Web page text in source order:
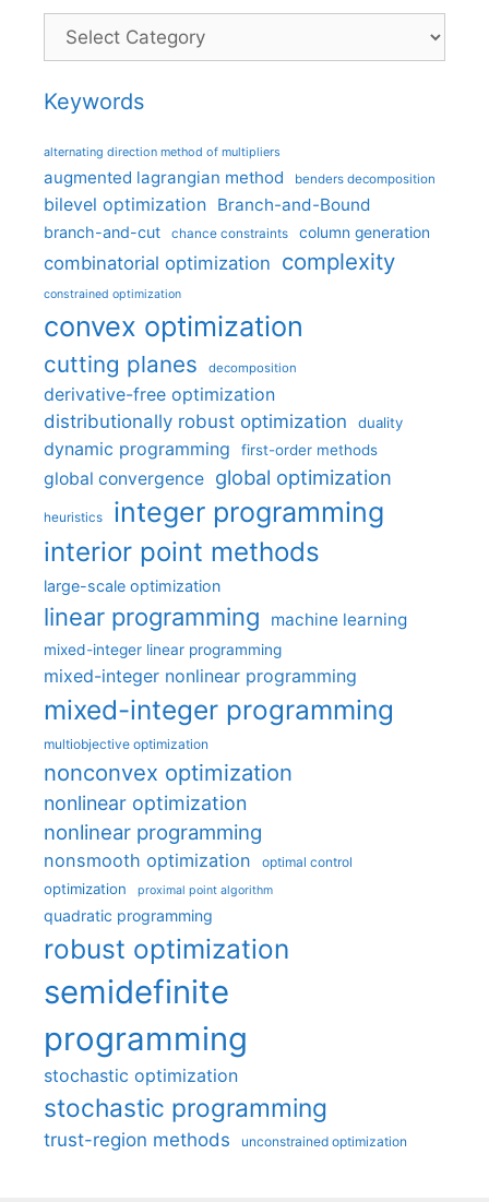
Categories
Keywords
alternating direction method of multipliers
augmented lagrangian method benders decomposition
bilevel optimization Branch-and-Bound
branch-and-cut chance constraints column generation
combinatorial optimization complexity
constrained optimization
convex optimization
cutting planes decomposition
derivative-free optimization
distributionally robust optimization
duality
dynamic programming first-order methods
global convergence global optimization
heuristics integer programming
interior point methods
large-scale optimization
linear programming machine learning
mixed-integer linear programming
mixed-integer nonlinear programming
mixed-integer programming
multiobjective optimization
nonconvex optimization
nonlinear optimization
nonlinear programming
nonsmooth optimization optimal control
optimization proximal point algorithm
quadratic programming
robust optimization
semidefinite
programming
stochastic optimization
stochastic programming
trust-region methods unconstrained optimization